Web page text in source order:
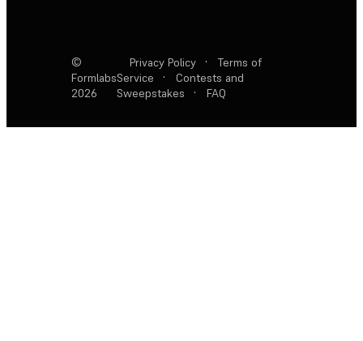
©
Formlabs
2026
Privacy Policy ·
Terms of
Service
·
Contests and
Sweepstakes
· FAQ